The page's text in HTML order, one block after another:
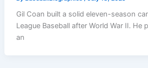
Gil Coan built a solid eleven-season
League Baseball after World War II. He
an